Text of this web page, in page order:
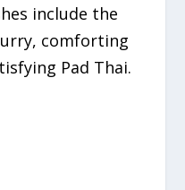
include the
comforting
Pad Thai.